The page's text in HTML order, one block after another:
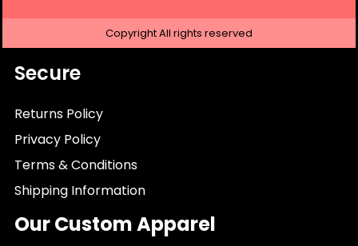
CopyrightAll rights reserved
Secure
Returns Policy
Privacy Policy
Terms & Conditions
Shipping Information
Our Custom Apparel